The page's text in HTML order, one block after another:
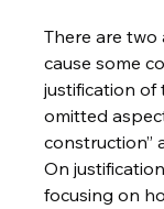
There are
cause some
justification of
omitted
construction”
On
focusing on